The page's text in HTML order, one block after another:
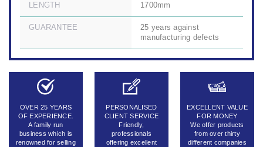
LENGTH 1700mm
GUARANTEE
25 years against
manufacturing defects
OVER 25 YEARS
OF EXPERIENCE.
A family run
business which is
renowned for selling
PERSONALISED
CLIENT SERVICE
Friendly,
professionals
offering excellent
EXCELLENT VALUE
FOR MONEY
We offer products
from over thirty
different companies